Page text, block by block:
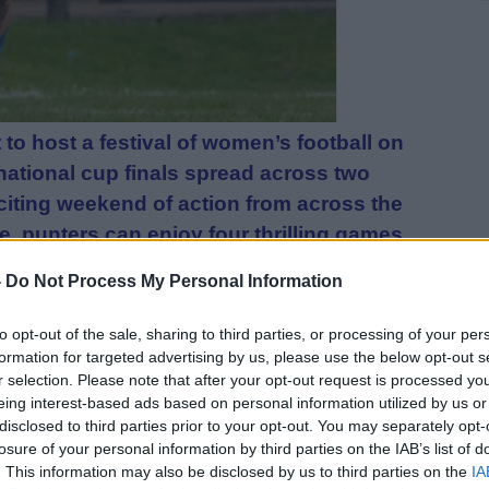
Do Not Process My Personal Information
opt-out of the sale, sharing to third parties, or processing of your
for targeted advertising by us, please use the below opt-out
selection. Please note that after your opt-out request is processed
interest-based ads based on personal information utilized by us
to third parties prior to your opt-out. You may separately
of your personal information by third parties on the IAB’s list of
This information may also be disclosed by us to third parties on the
host a festival of women’s football on
cup finals spread across two
weekend of action from across the
punters can enjoy four thrilling games
by Scottish Women’s Football
finals for the league cups from the
Ladies vs Cumbernauld United contest
at 3pm on Saturday 3 May and
Thistle contest the
at midday on Sunday 4 May. Sunday will